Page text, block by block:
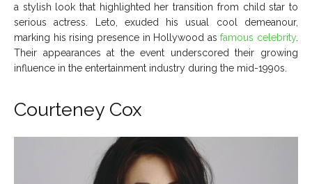
a stylish look that highlighted her transition from child star to
serious actress. Leto, exuded his usual cool demeanour,
marking his rising presence in Hollywood asfamous celebrity.
Their appearances at the event underscored their growing
influence in the entertainment industry during the mid-1990s.
Courteney Cox